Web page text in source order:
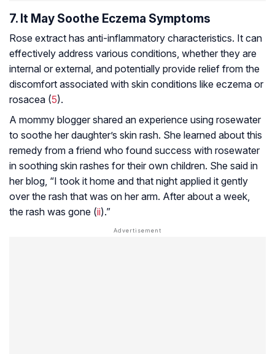
7. It May Soothe Eczema Symptoms
Rose extract has anti-inflammatory characteristics. It can
effectively address various conditions, whether they are
internal or external, and potentially provide relief from the
discomfort associated with skin conditions like eczema or
rosacea (5).
A mommy blogger shared an experience using rosewater
to soothe her daughter’s skin rash. She learned about this
remedy from a friend who found success with rosewater
in soothing skin rashes for their own children. She said in
her blog, “I took it home and that night applied it gently
over the rash that was on her arm. After about a week,
the rash was gone (ii).”